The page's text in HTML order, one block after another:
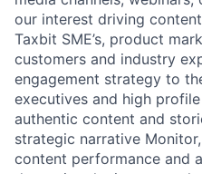
our interest driving
Taxbit SME’s, product
customers and industry
engagement strategy to
executives and high
authentic content and
strategic narrative
content performance and